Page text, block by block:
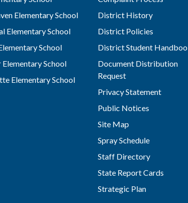
Elementary School
Elementary School
School
Elementary School
Elementary School
District History
District Policies
District Student
Document Distribution
Request
Privacy Statement
Public Notices
Site Map
Spray Schedule
Staff Directory
State Report Cards
Strategic Plan